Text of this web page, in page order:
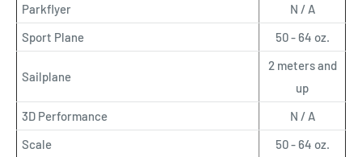
Parkflyer
N / A
Sport Plane
50 - 64 oz.
Sailplane
2 meters and
up
3D Performance
N / A
Scale
50 - 64 oz.